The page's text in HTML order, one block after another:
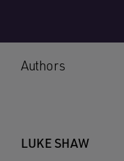
Authors
LUKE SHAW